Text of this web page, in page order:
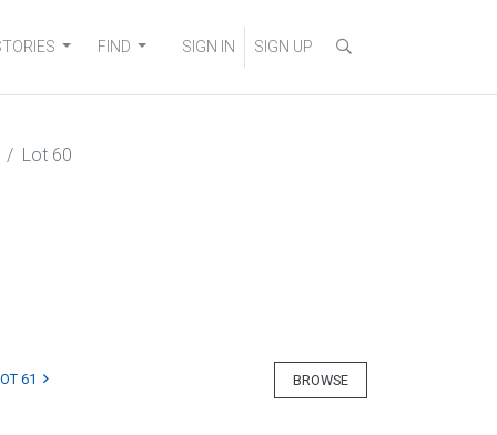
FIND SIGN IN SIGN UP
Lot 60
BROWSE
61